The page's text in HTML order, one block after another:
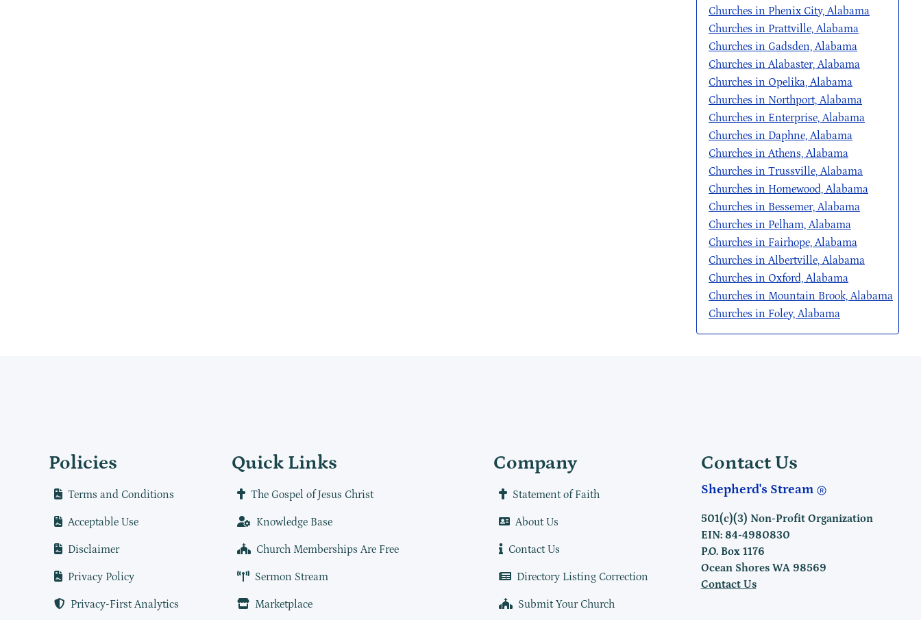
Churches in Phenix City, Alabama
Churches in Prattville, Alabama
Churches in Gadsden, Alabama
Churches in Alabaster, Alabama
Churches in Opelika, Alabama
Churches in Northport, Alabama
Churches in Enterprise, Alabama
Churches in Daphne, Alabama
Churches in Athens, Alabama
Churches in Trussville, Alabama
Churches in Homewood, Alabama
Churches in Bessemer, Alabama
Churches in Pelham, Alabama
Churches in Fairhope, Alabama
Churches in Albertville, Alabama
Churches in Oxford, Alabama
Churches in Mountain Brook, Alabama
Churches in Foley, Alabama
Policies
Terms and Conditions
Acceptable Use
Disclaimer
Privacy Policy
Privacy-First Analytics
Quick Links
The Gospel of Jesus Christ
Knowledge Base
Church Memberships Are Free
Sermon Stream
Marketplace
Company
Statement of Faith
About Us
Contact Us
Directory Listing Correction
Submit Your Church
Contact Us
Shepherd's Stream
501(c)(3) Non-Profit Organization
EIN: 84-4980830
P.O. Box 1176
Ocean Shores WA 98569
Contact Us